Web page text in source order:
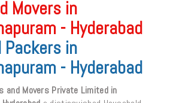
Movers in
- Hyderabad
Packers in
- Hyderabad
and Movers Private Limited in